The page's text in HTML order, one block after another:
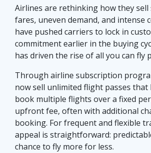
Airlines are rethinking how they sell
fares, uneven demand, and intense
have pushed carriers to lock in
commitment earlier in the buying
has driven the rise of all you can fly
Through airline subscription
now sell unlimited flight passes that
book multiple flights over a fixed
upfront fee, often with additional
booking. For frequent and flexible
appeal is straightforward:
chance to fly more for less.